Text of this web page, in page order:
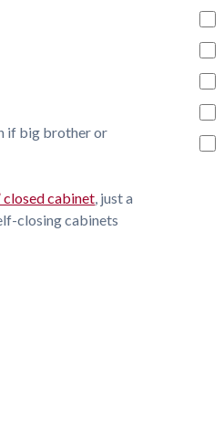
if big brother or
closed cabinet, just a
closing cabinets